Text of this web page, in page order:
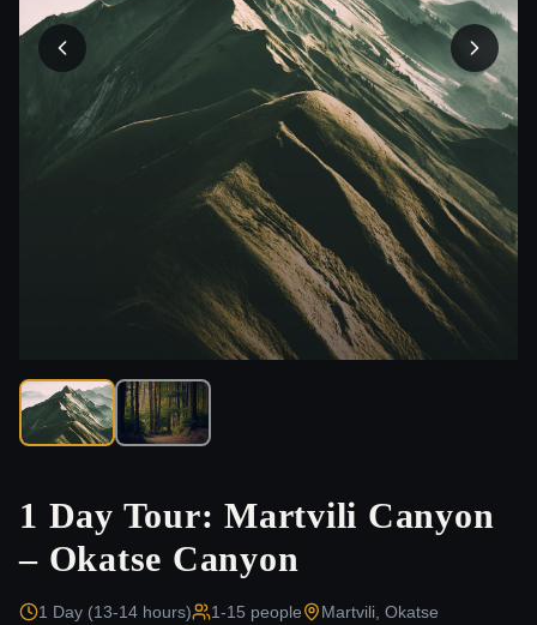
1 Day Tour: Martvili Canyon
– Okatse Canyon
1 Day (13-14 hours) 1-15 people
Martvili, Okatse